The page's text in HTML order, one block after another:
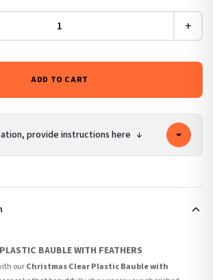
+
ADD TO CART
provide instructions here ↓
BAUBLE WITH FEATHERS
ourChristmas Clear Plastic Bauble with